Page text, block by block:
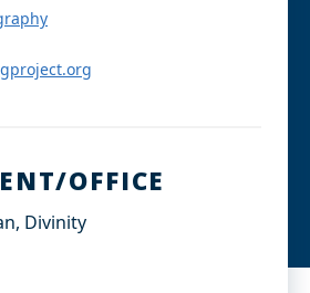
OFFICE
Divinity